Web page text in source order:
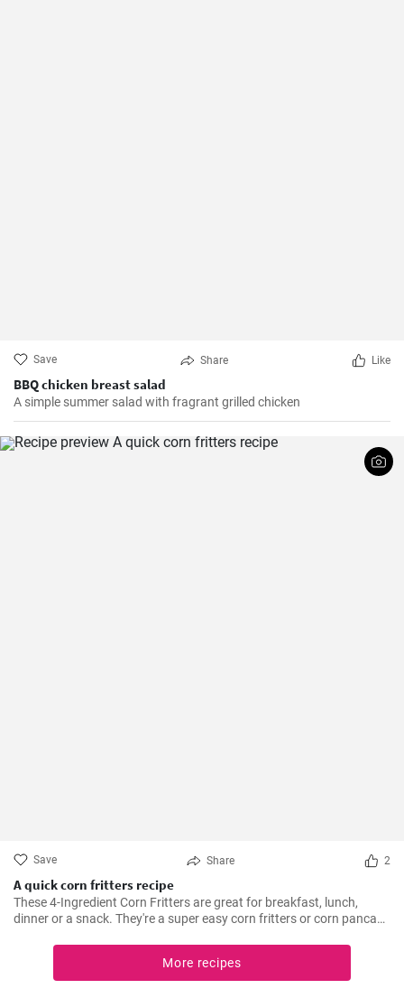
Save Share Like
BBQ chicken breast salad
A simple summer salad with fragrant grilled chicken
Save Share 2
A quick corn fritters recipe
These 4-Ingredient Corn Fritters are great for breakfast, lunch,
dinner or a snack. They're a super easy corn fritters or corn pancake
More recipes